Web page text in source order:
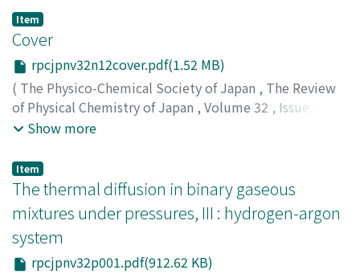
Item
Cover
rpcjpnv32n12cover.pdf(1.52 MB)
( The Physico-Chemical Society of Japan , The Review
of Physical Chemistry of Japan , Volume 32 , Issue 1/2
1963)
Show more
Item
The thermal diffusion in binary gaseous
mixtures under pressures, III : hydrogen-argon
system
rpcjpnv32p001.pdf(912.62 KB)